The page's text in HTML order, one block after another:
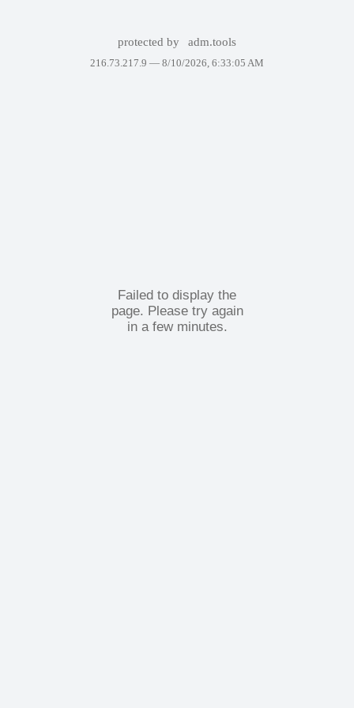
protected by adm.tools
216.73.217.9 — 8/10/2026, 6:33:05 AM
Failed to display the
page. Please try again
in a few minutes.